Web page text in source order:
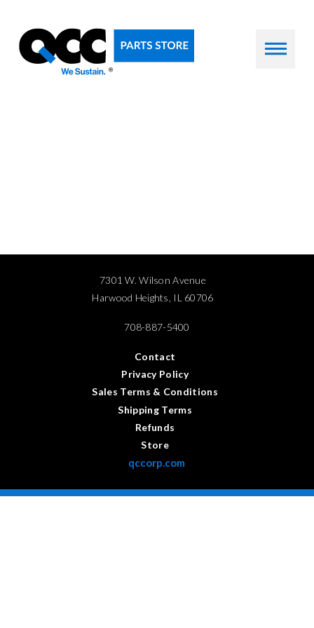
7301 W. Wilson Avenue
Harwood Heights, IL 60706
708-887-5400
Contact
Privacy Policy
Sales Terms & Conditions
Shipping Terms
Refunds
Store
qccorp.com